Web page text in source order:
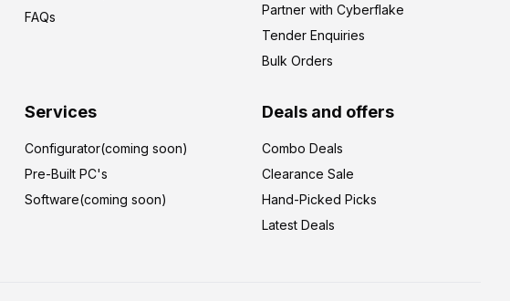
FAQs
Partner with Cyberflake
Tender Enquiries
Bulk Orders
Services
Configurator(coming soon)
Pre-Built PC's
Software(coming soon)
Deals and offers
Combo Deals
Clearance Sale
Hand-Picked Picks
Latest Deals